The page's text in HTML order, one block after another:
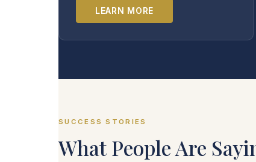
LEARN MORE
SUCCESS STORIES
What People Are